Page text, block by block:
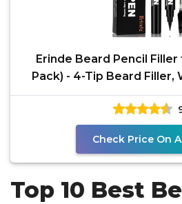
Erinde Beard Pencil
Pack) - 4-Tip Beard
Lasting
Check Price On
Top 10 Best